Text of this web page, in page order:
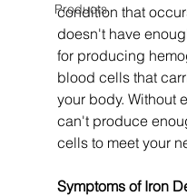
Products
condition that
doesn't have
for producing
blood cells that
your body. Without
can't produce
cells to meet your
Symptoms of Iron